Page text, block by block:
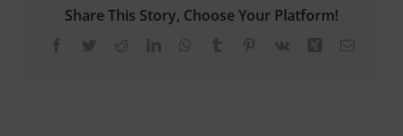
Share This Story, Choose Your Platform!
Facebook
TwitterRedditLinkedInWhatsApp
Tumblr Pinterest
Vk Xing Email